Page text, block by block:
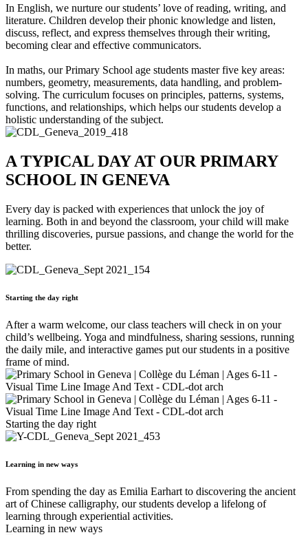
In English, we nurture our students’ love of reading, writing, and
literature. Children develop their phonic knowledge and listen,
discuss, reflect, and express themselves through their writing,
becoming clear and effective communicators.
In maths, our Primary School age students master five key areas:
numbers, geometry, measurements, data handling, and problem-
solving. The curriculum focuses on principles, patterns, systems,
functions, and relationships, which helps our students develop a
holistic understanding of the subject.
A TYPICAL DAY AT OUR PRIMARY
SCHOOL IN GENEVA
Every day is packed with experiences that unlock the joy of
learning. Both in and beyond the classroom, your child will make
thrilling discoveries, pursue passions, and change the world for the
better.
Starting the day right
After a warm welcome, our class teachers will check in on your
child’s wellbeing. Yoga and mindfulness, sharing sessions, running
the daily mile, and interactive games put our students in a positive
frame of mind.
Starting the day right
Learning in new ways
From spending the day as Emilia Earhart to discovering the ancient
art of Chinese calligraphy, our students develop a lifelong of
learning through experiential activities.
Learning in new ways